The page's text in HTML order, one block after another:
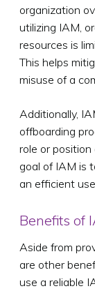
organization
utilizing IAM,
resources is
This helps
misuse of a
Additionally,
offboarding
role or
goal of IAM is
an efficient
Benefits of
Aside from
are other
use a reliable